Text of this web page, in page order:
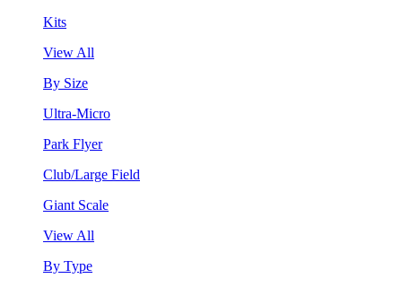
Kits
View All
By Size
Ultra-Micro
Park Flyer
Club/Large Field
Giant Scale
View All
By Type